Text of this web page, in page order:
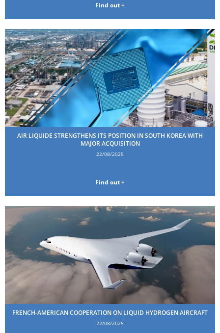
Find out +
AIR LIQUIDE STRENGTHENS ITS POSITION IN SOUTH KOREA WITH
MAJOR ACQUISITION
22/08/2025
Find out +
FRENCH-AMERICAN COOPERATION ON LIQUID HYDROGEN AIRCRAFT
22/08/2025